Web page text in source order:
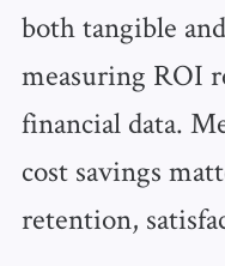
both tangible
measuring ROI
financial data.
cost savings
retention,